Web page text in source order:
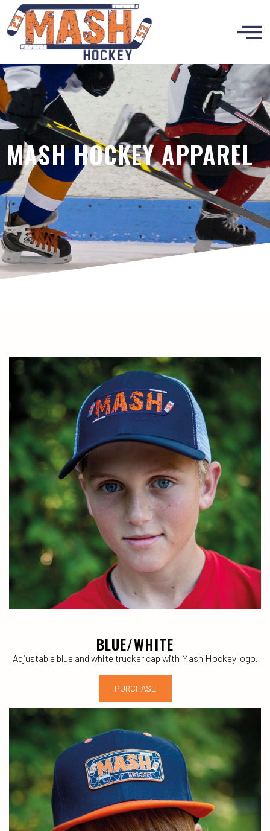
MASH HOCKEY APPAREL
BLUE/WHITE
Adjustable blue and white trucker cap with Mash Hockey logo.
PURCHASE